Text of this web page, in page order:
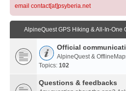
email contact[at]psyberia.net
AlpineQuest GPS Hiking & All-In-One
Official
AlpineQuest &
Topics: 102
Questions & feedbacks